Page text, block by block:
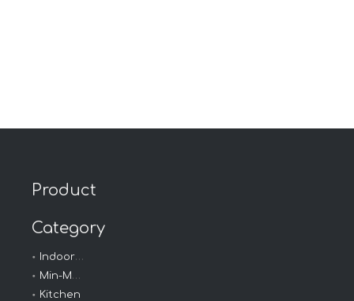
Product
Category
Indoor - Outdoor
Min-Max Thermometer
Kitchen